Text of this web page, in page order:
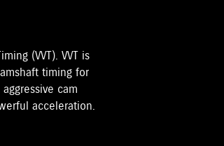
(VVT). VVT is
timing for
cam
acceleration.